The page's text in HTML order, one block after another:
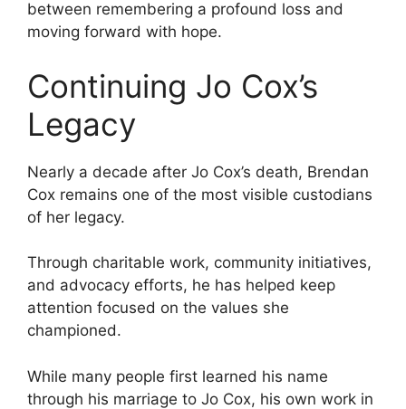
between remembering a profound loss and
moving forward with hope.
Continuing Jo Cox’s
Legacy
Nearly a decade after Jo Cox’s death, Brendan
Cox remains one of the most visible custodians
of her legacy.
Through charitable work, community initiatives,
and advocacy efforts, he has helped keep
attention focused on the values she
championed.
While many people first learned his name
through his marriage to Jo Cox, his own work in